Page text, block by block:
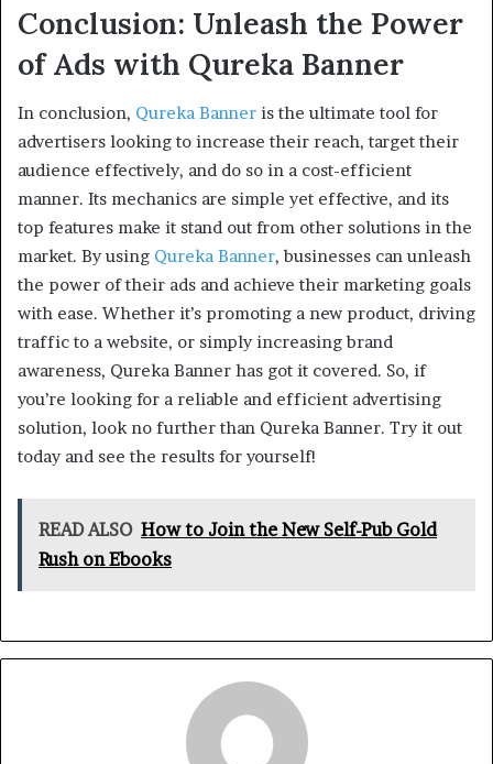
Conclusion: Unleash the Power
of Ads with Qureka Banner
In conclusion, Qureka Banner is the ultimate tool for
advertisers looking to increase their reach, target their
audience effectively, and do so in a cost-efficient
manner. Its mechanics are simple yet effective, and its
top features make it stand out from other solutions in the
market. By using Qureka Banner, businesses can unleash
the power of their ads and achieve their marketing goals
with ease. Whether it’s promoting a new product, driving
traffic to a website, or simply increasing brand
awareness, Qureka Banner has got it covered. So, if
you’re looking for a reliable and efficient advertising
solution, look no further than Qureka Banner. Try it out
today and see the results for yourself!
READ ALSO How to Join the New Self-Pub Gold
Rush on Ebooks